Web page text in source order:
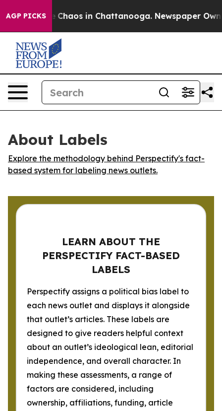
AGP PICKS
Collapse Chaos in Chattanooga. Newspaper
About Labels
Explore the methodology behind Perspectify's fact-
based system for labeling news outlets.
LEARN ABOUT THE
PERSPECTIFY FACT-BASED
LABELS
Perspectify assigns a political bias label to
each news outlet and displays it alongside
that outlet’s articles. These labels are
designed to give readers helpful context
about an outlet’s ideological lean, editorial
independence, and overall character. In
making these assessments, a range of
factors are considered, including
ownership, affiliations, funding, article